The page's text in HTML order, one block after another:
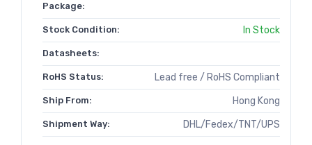
Package:
Stock Condition: In Stock
Datasheets:
RoHS Status: Lead free / RoHS Compliant
Ship From: Hong Kong
Shipment Way: DHL/Fedex/TNT/UPS